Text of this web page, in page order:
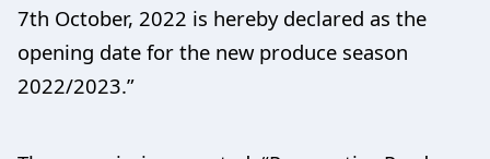
7th October, 2022 is hereby declared as the
opening date for the new produce season
2022/2023.”